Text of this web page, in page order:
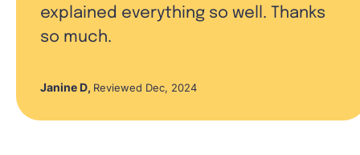
explained everything so well. Thanks
so much.
Janine D, Reviewed Dec, 2024